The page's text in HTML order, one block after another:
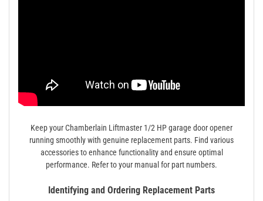
Keep your Chamberlain Liftmaster 1/2 HP garage door opener
running smoothly with genuine replacement parts. Find various
accessories to enhance functionality and ensure optimal
performance. Refer to your manual for part numbers.
Identifying and Ordering Replacement Parts